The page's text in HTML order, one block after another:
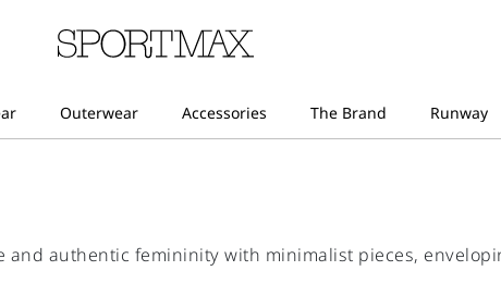
and authentic femininity with minimalist pieces,